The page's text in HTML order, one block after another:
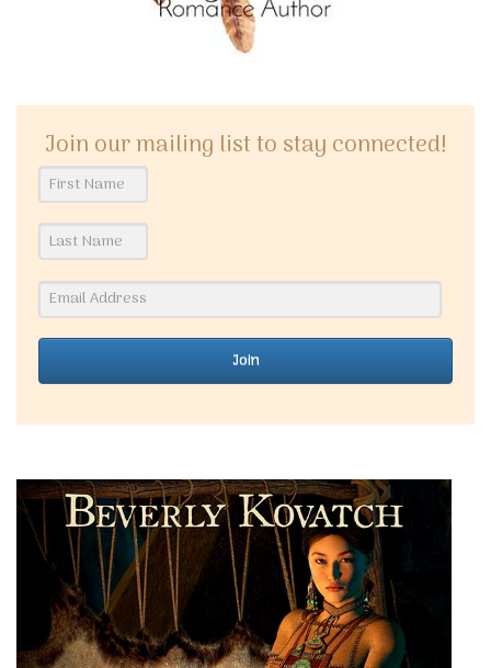
Join our mailing list to stay connected!
Join